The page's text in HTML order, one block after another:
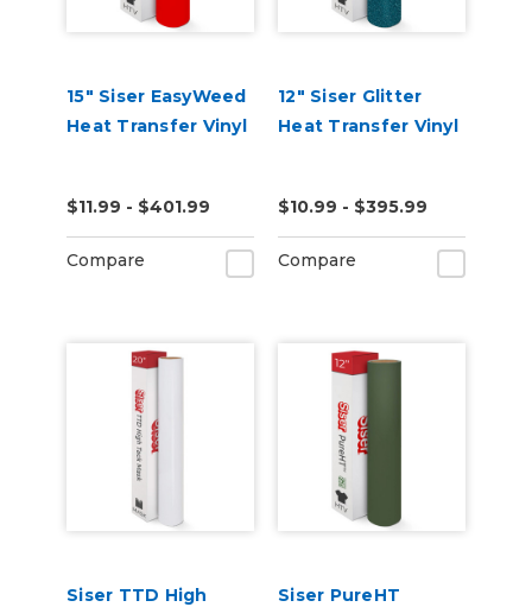
15" Siser EasyWeed
Heat Transfer Vinyl
$11.99 - $401.99
Compare
12" Siser Glitter
Heat Transfer Vinyl
$10.99 - $395.99
Compare
Siser TTD High
Siser PureHT